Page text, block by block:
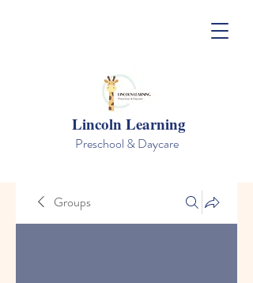
Lincoln Learning
Preschool & Daycare
Groups